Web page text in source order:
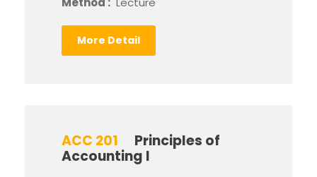
More Detail
ACC 201
Principles of
Accounting I